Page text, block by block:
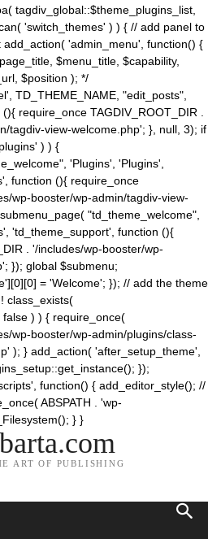
tagdiv_global::$theme_plugins_list,
'switch_themes' ) ) { // add panel to
'admin_menu', function() {
$menu_title, $capability,
$position ); */
TD_THEME_NAME, "edit_posts",
require_once TAGDIV_ROOT_DIR .
tagdiv-view-welcome.php'; }, null, 3); if
) ) {
'Plugins', 'Plugins',
function (){ require_once
wp-booster/wp-admin/tagdiv-view-
"td_theme_welcome",
'td_theme_support', function (){
. '/includes/wp-booster/wp-
}); global $submenu;
= 'Welcome'; }); // add the theme
class_exists(
) ) { require_once(
wp-booster/wp-admin/plugins/class-
); } add_action( 'after_setup_theme',
});
function() { add_editor_style(); //
ABSPATH . 'wp-
} }
ART OF PUBLISHING